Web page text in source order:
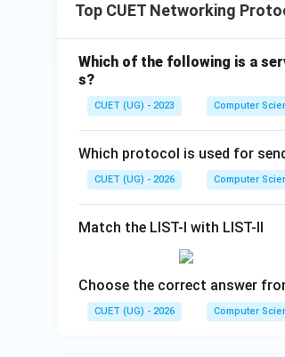
Top CUET Networking
Which of the following is a
s?
CUET (UG) - 2023 Computer
Which protocol is used for
CUET (UG) - 2026 Computer
Match the LIST-I with LIST-II
Choose the correct answer
CUET (UG) - 2026 Computer